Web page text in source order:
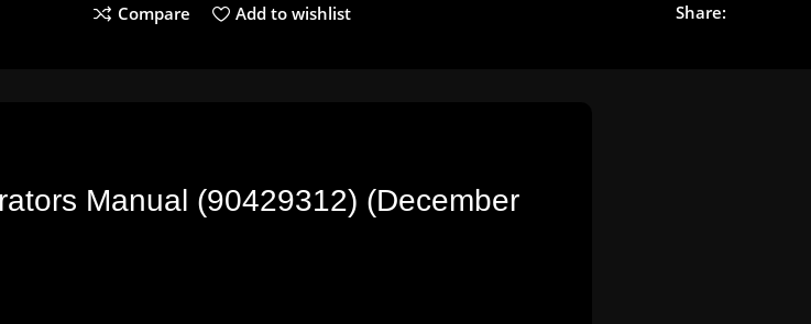
Compare Add to wishlist Share:
Manual (90429312) (December